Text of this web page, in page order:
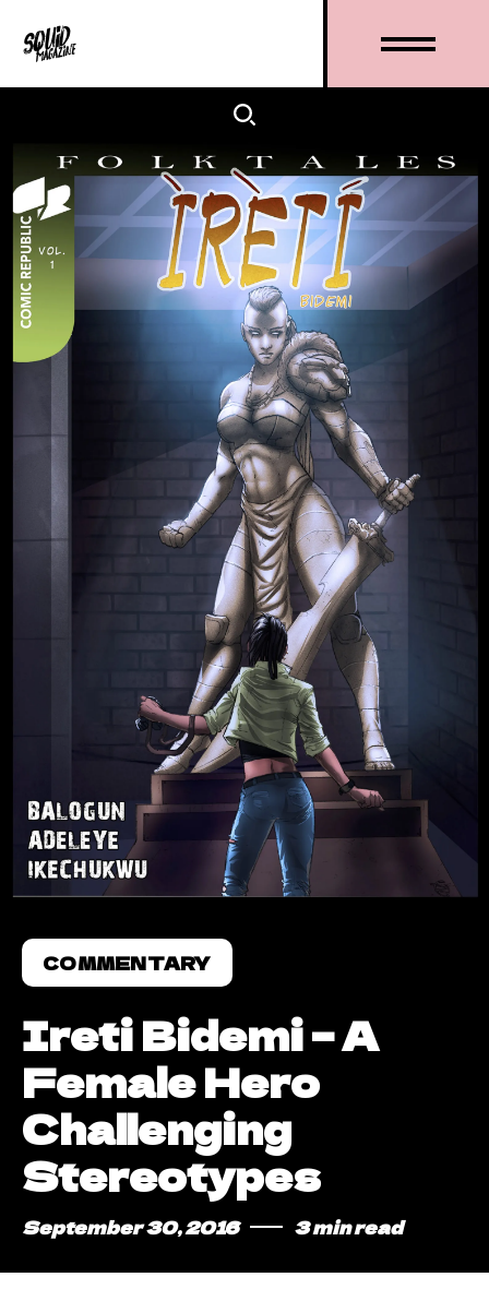
COMMENTARY
Ireti Bidemi – A
Female Hero
Challenging
Stereotypes
September 30, 2016 3 min read